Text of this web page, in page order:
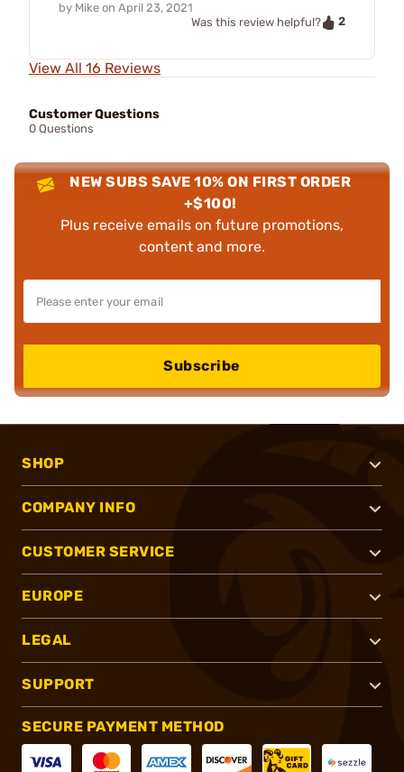
by Mike on April 23, 2021
Was this review helpful?
2
View All 16 Reviews
Customer Questions
0 Questions
NEW SUBS SAVE 10% ON FIRST ORDER
+$100!
Plus receive emails on future promotions,
content and more.
Subscribe
SHOP
COMPANY INFO
CUSTOMER SERVICE
EUROPE
LEGAL
SUPPORT
SECURE PAYMENT METHOD